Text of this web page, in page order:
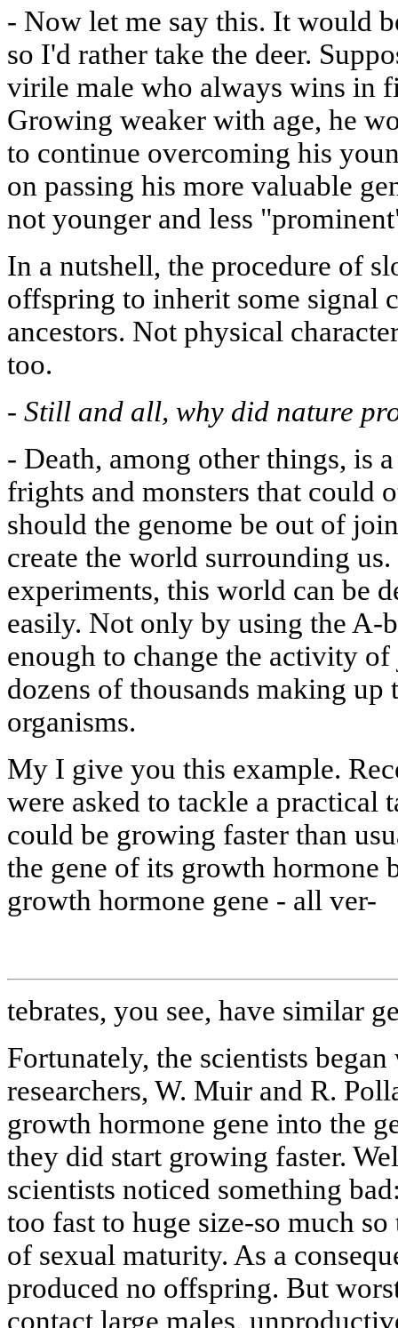
- Now let me say this. It would
so I'd rather take the deer.
virile male who always wins in
Growing weaker with age, he
to continue overcoming his
on passing his more valuable
not younger and less
In a nutshell, the procedure of
offspring to inherit some signal
ancestors. Not physical
too.
- Still and all, why did nature
- Death, among other things, is
frights and monsters that could
should the genome be out of
create the world surrounding
experiments, this world can be
easily. Not only by using the
enough to change the activity
dozens of thousands making
organisms.
My I give you this example.
were asked to tackle a practical
could be growing faster than
the gene of its growth hormone
growth hormone gene - all ver-
tebrates, you see, have similar
Fortunately, the scientists
researchers, W. Muir and R.
growth hormone gene into the
they did start growing faster.
scientists noticed something
too fast to huge size-so much
of sexual maturity. As a
produced no offspring. But
contact large males,